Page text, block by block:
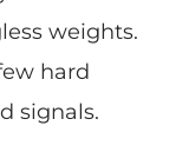
weights.
hard
signals.